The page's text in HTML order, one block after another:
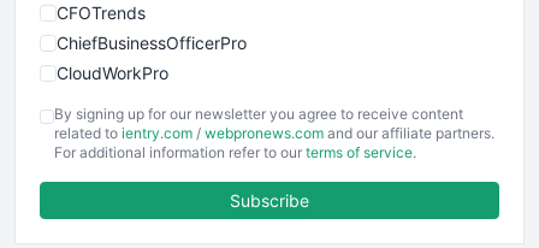
CFOTrends
ChiefBusinessOfficerPro
CloudWorkPro
EmployeeExperiencePro
ENTBusinessNews
FinancePro
By signing up for our newsletter you agree to receive content
related to ientry.com / webpronews.com and our affiliate partners.
For additional information refer to our terms of service.
Subscribe